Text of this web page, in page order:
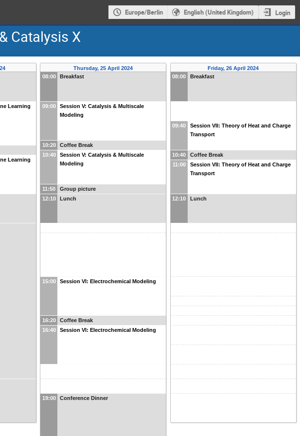
Europe/Berlin English (United Kingdom) Login
Catalysis X
Learning
Learning
Thursday, 25 April 2024
08:00
Breakfast
09:00
Session V: Catalysis & Multiscale
Modeling
10:20
Coffee Break
10:40
Session V: Catalysis & Multiscale
Modeling
11:50
Group picture
12:10
Lunch
15:00 Session VI: Electrochemical Modeling
16:20
Coffee Break
16:40
Session VI: Electrochemical Modeling
19:00 Conference Dinner
Friday, 26 April 2024
08:00
Breakfast
09:40
Session VII: Theory of Heat and Charge
Transport
10:40
Coffee Break
11:00
Session VII: Theory of Heat and Charge
Transport
12:10 Lunch